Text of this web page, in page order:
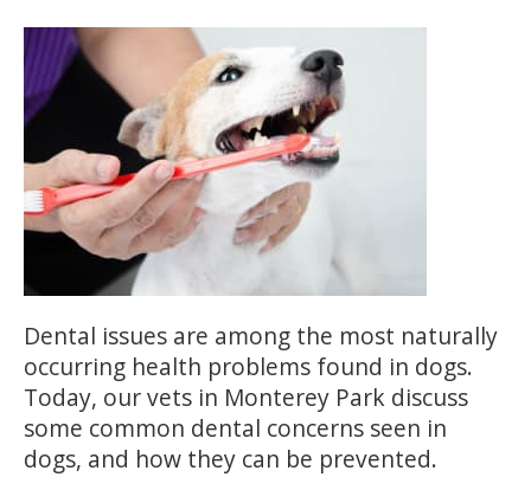
Dental issues are among the most naturally
occurring health problems found in dogs.
Today, our vets in Monterey Park discuss
some common dental concerns seen in
dogs, and how they can be prevented.